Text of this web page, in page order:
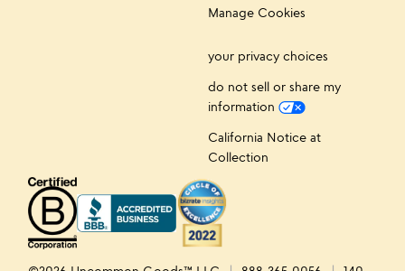
Manage Cookies
your privacy choices
do not sell or share my
information
California Notice at
Collection